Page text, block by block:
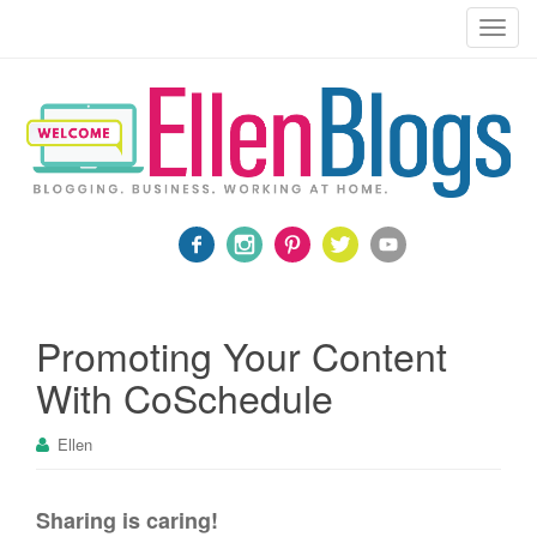
T
g
l
e
Promoting Your Content
With CoSchedule
Ellen
Sharing is caring!